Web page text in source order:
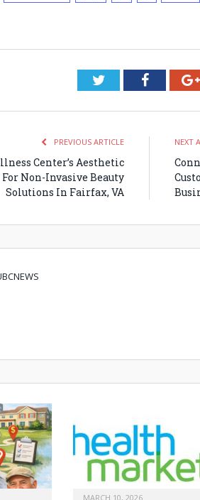
Twitter
PREVIOUS ARTICLE
Center’s Aesthetic
Non-Invasive Beauty
Solutions In Fairfax, VA
NEXT
MARCH 10, 2026